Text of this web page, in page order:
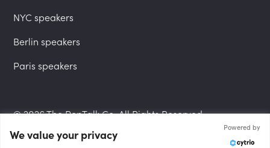
NYC speakers
Berlin speakers
Paris speakers
© 2026 The PepTalk Co. All Rights Reserved.
We value your privacy
Powered by